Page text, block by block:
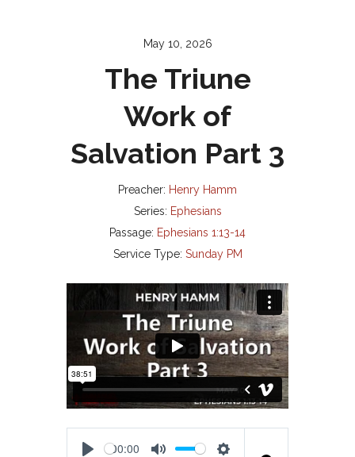
May 10, 2026
The Triune
Work of
Salvation Part 3
Preacher: Henry Hamm
Series: Ephesians
Passage: Ephesians 1:13-14
Service Type: Sunday PM
00:00